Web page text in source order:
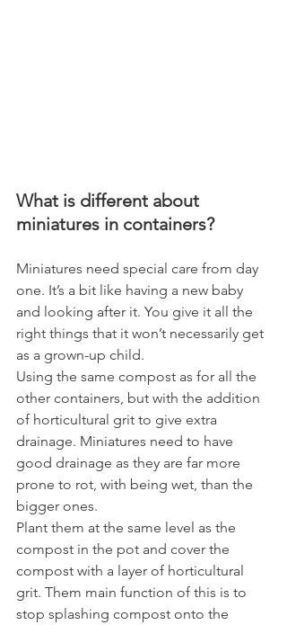
What is different about
miniatures in containers?
Miniatures need special care from day
one. It’s a bit like having a new baby
and looking after it. You give it all the
right things that it won’t necessarily get
as a grown-up child.
Using the same compost as for all the
other containers, but with the addition
of horticultural grit to give extra
drainage. Miniatures need to have
good drainage as they are far more
prone to rot, with being wet, than the
bigger ones.
Plant them at the same level as the
compost in the pot and cover the
compost with a layer of horticultural
grit. Them main function of this is to
stop splashing compost onto the